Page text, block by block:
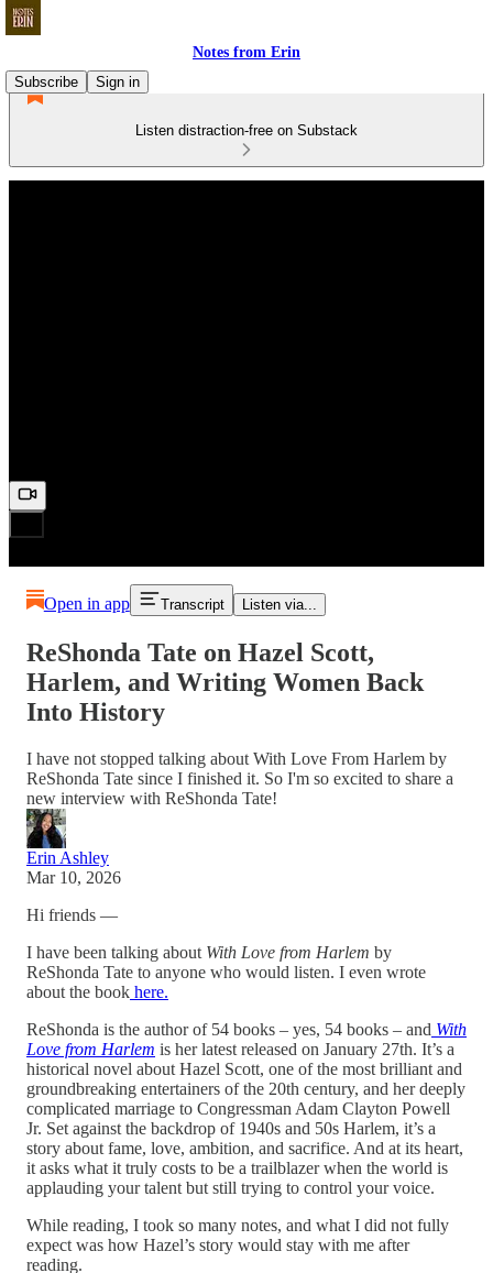
Notes from Erin
Subscribe
Sign in
Listen distraction-free on Substack
Open in app Transcript Listen via...
ReShonda Tate on Hazel Scott,
Harlem, and Writing Women Back
Into History
I have not stopped talking about With Love From Harlem by
ReShonda Tate since I finished it. So I'm so excited to share a
new interview with ReShonda Tate!
Erin Ashley
Mar 10, 2026
Hi friends —
I have been talking about With Love from Harlem by
ReShonda Tate to anyone who would listen. I even wrote
about the book here.
ReShonda is the author of 54 books – yes, 54 books – and With
Love from Harlem is her latest released on January 27th. It’s a
historical novel about Hazel Scott, one of the most brilliant and
groundbreaking entertainers of the 20th century, and her deeply
complicated marriage to Congressman Adam Clayton Powell
Jr. Set against the backdrop of 1940s and 50s Harlem, it’s a
story about fame, love, ambition, and sacrifice. And at its heart,
it asks what it truly costs to be a trailblazer when the world is
applauding your talent but still trying to control your voice.
While reading, I took so many notes, and what I did not fully
expect was how Hazel’s story would stay with me after
reading.